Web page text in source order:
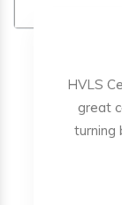
HVLS
great
turning